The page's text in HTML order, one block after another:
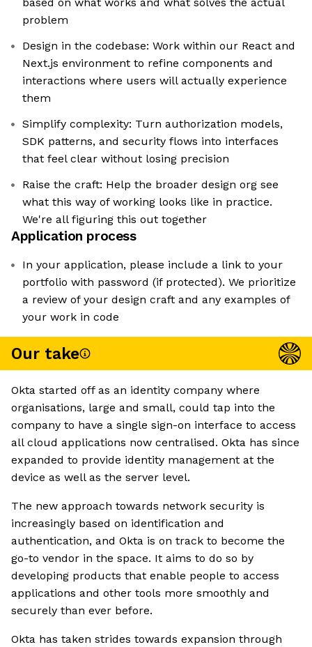
problem
Design in the codebase: Work within our React and
Next.js environment to refine components and
interactions where users will actually experience
them
Simplify complexity: Turn authorization models,
SDK patterns, and security flows into interfaces
that feel clear without losing precision
Raise the craft: Help the broader design org see
what this way of working looks like in practice.
We're all figuring this out together
Application process
In your application, please include a link to your
portfolio with password (if protected). We prioritize
a review of your design craft and any examples of
your work in code
Our take
Okta started off as an identity company where
organisations, large and small, could tap into the
company to have a single sign-on interface to access
all cloud applications now centralised. Okta has since
expanded to provide identity management at the
device as well as the server level.
The new approach towards network security is
increasingly based on identification and
authentication, and Okta is on track to become the
go-to vendor in the space. It aims to do so by
developing products that enable people to access
applications and other tools more smoothly and
securely than ever before.
Okta has taken strides towards expansion through